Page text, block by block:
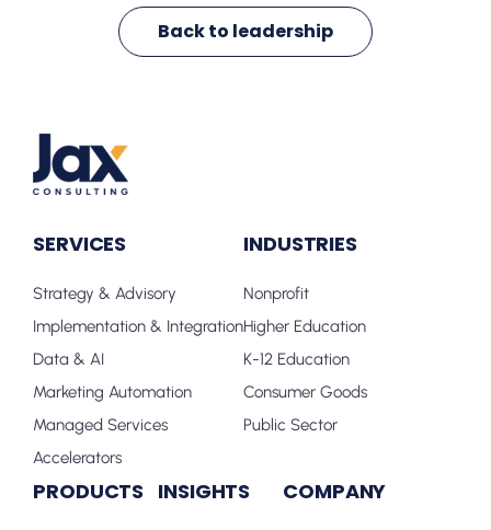
Back to leadership
SERVICES
Strategy & Advisory
Implementation & Integration
Data & AI
Marketing Automation
Managed Services
Accelerators
INDUSTRIES
Nonprofit
Higher Education
K-12 Education
Consumer Goods
Public Sector
PRODUCTS INSIGHTS COMPANY